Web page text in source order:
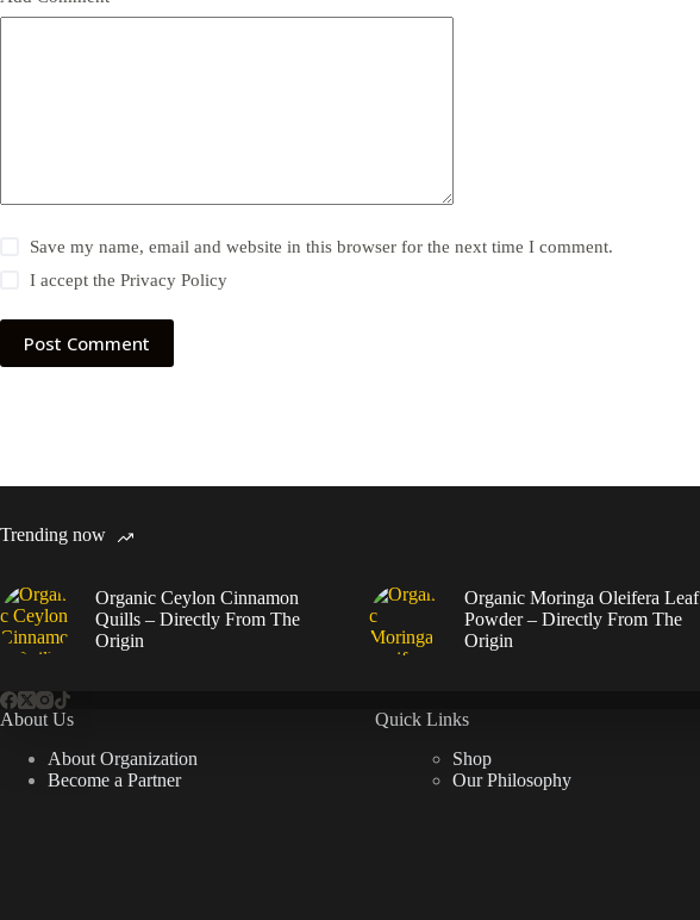
Save my name, email and website in this browser for the next time I comment.
I accept thePrivacy Policy
Post Comment
Trending now
Organic Ceylon Cinnamon
Quills – Directly From The
Origin
Organic Moringa Oleifera Leaf
Powder – Directly From The
Origin
About Us
About Organization
Become a Partner
Quick Links
Shop
Our Philosophy